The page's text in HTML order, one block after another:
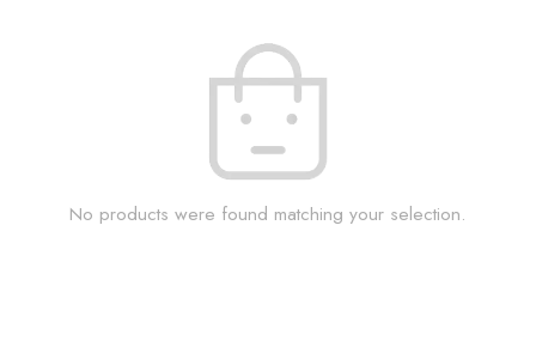
No products were found matching your selection.